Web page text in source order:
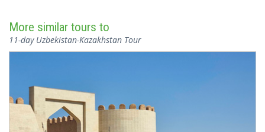
More similar tours to
11-day Uzbekistan-Kazakhstan Tour